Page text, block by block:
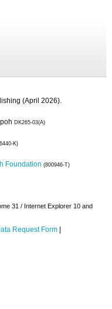
(April 2026).
DK265-03(A)
K)
Foundation (800946-T)
31 / Internet Explorer 10 and
Request Form |